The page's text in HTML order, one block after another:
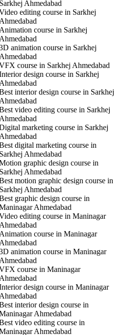
Sarkhej Ahmedabad
editing course in Sarkhej
Ahmedabad
Animation course in Sarkhej
Ahmedabad
animation course in Sarkhej
Ahmedabad
course in Sarkhej Ahmedabad
design course in Sarkhej
Ahmedabad
interior design course in Sarkhej
Ahmedabad
video editing course in Sarkhej
Ahmedabad
marketing course in Sarkhej
Ahmedabad
digital marketing course in
Sarkhej Ahmedabad
graphic design course in
Sarkhej Ahmedabad
motion graphic design course in
Sarkhej Ahmedabad
graphic design course in
Ahmedabad
editing course in Maninagar
Ahmedabad
Animation course in Maninagar
Ahmedabad
animation course in Maninagar
Ahmedabad
course in Maninagar
Ahmedabad
design course in Maninagar
Ahmedabad
interior design course in
Ahmedabad
video editing course in
Ahmedabad